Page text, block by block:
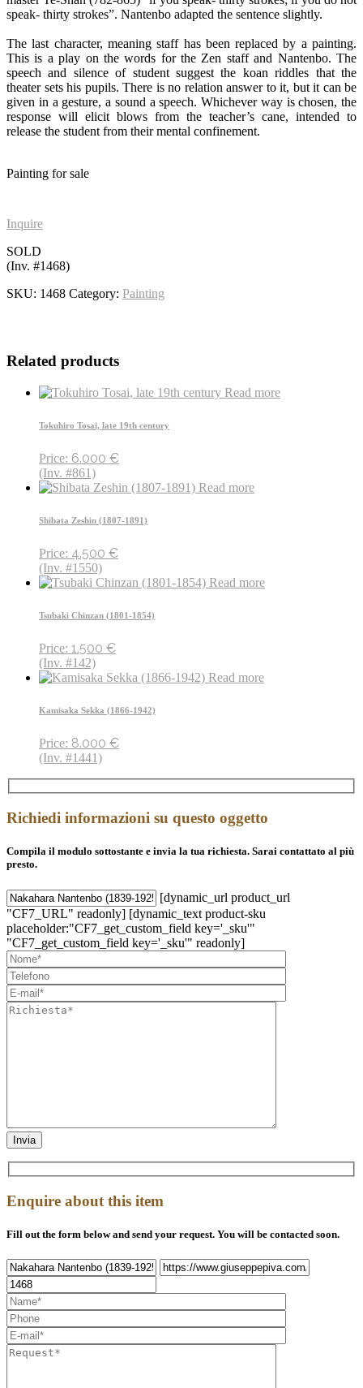
speak- thirty strokes”. Nantenbo adapted the sentence slightly.
The last character, meaning staff has been replaced by a painting.
This is a play on the words for the Zen staff and Nantenbo. The
speech and silence of student suggest the koan riddles that the
theater sets his pupils. There is no relation answer to it, but it can be
given in a gesture, a sound a speech. Whichever way is chosen, the
response will elicit blows from the teacher’s cane, intended to
release the student from their mental confinement.
Painting for sale
Inquire
SOLD
(Inv. #1468)
SKU: 1468 Category: Painting
Related products
Read more
Tokuhiro Tosai, late 19th century
Price: 6.000 €
(Inv. #861)
Read more
Shibata Zeshin (1807-1891)
Price: 4.500 €
(Inv. #1550)
Read more
Tsubaki Chinzan (1801-1854)
Price: 1.500 €
(Inv. #142)
Read more
Kamisaka Sekka (1866-1942)
Price: 8.000 €
(Inv. #1441)
Richiedi informazioni su questo oggetto
Compila il modulo sottostante e invia la tua richiesta. Sarai contattato al più
presto.
[dynamic_url product_url
"CF7_URL" readonly] [dynamic_text product-sku
placeholder:"CF7_get_custom_field key='_sku'"
"CF7_get_custom_field key='_sku'" readonly]
Enquire about this item
Fill out the form below and send your request. You will be contacted soon.